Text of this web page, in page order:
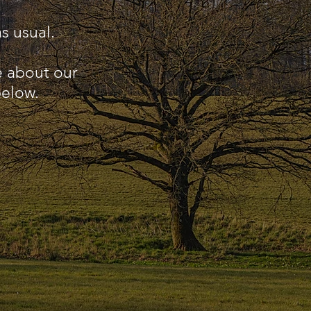
usual.
about our